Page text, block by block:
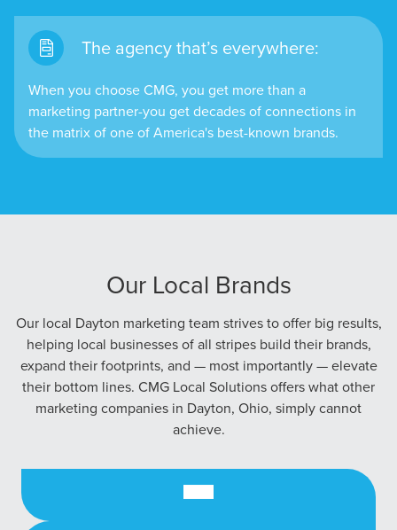
The agency that’s everywhere:
When you choose CMG, you get more than a
marketing partner-you get decades of connections in
the matrix of one of America's best-known brands.
Our Local Brands
Our local Dayton marketing team strives to offer big results,
helping local businesses of all stripes build their brands,
expand their footprints, and — most importantly — elevate
their bottom lines. CMG Local Solutions offers what other
marketing companies in Dayton, Ohio, simply cannot
achieve.